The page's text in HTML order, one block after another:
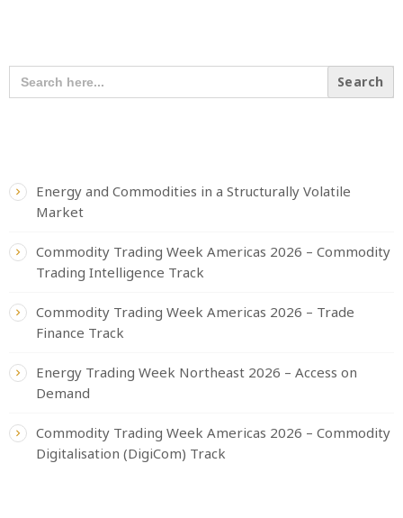
SEARCH
FOR:
Energy and Commodities in a Structurally Volatile
Market
Commodity Trading Week Americas 2026 – Commodity
Trading Intelligence Track
Commodity Trading Week Americas 2026 – Trade
Finance Track
Energy Trading Week Northeast 2026 – Access on
Demand
Commodity Trading Week Americas 2026 – Commodity
Digitalisation (DigiCom) Track